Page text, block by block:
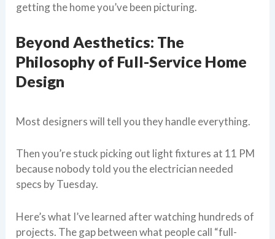
getting the home you’ve been picturing.
Beyond Aesthetics: The
Philosophy of Full-Service Home
Design
Most designers will tell you they handle everything.
Then you’re stuck picking out light fixtures at 11 PM
because nobody told you the electrician needed
specs by Tuesday.
Here’s what I’ve learned after watching hundreds of
projects. The gap between what people call “full-